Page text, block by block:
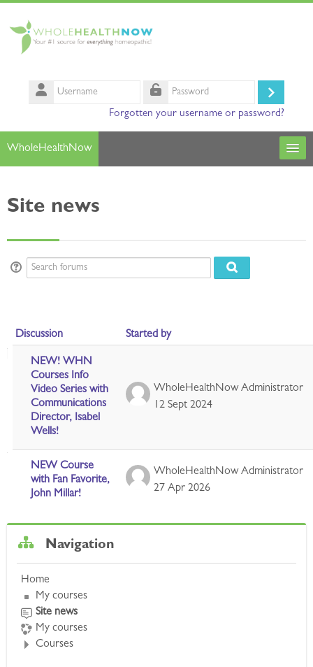
Username
Log
Forgotten your username or password?
WholeHealthNow
courses
Site news
Search forums
Search forums
List of discussions. Showing 2 of 2 discussions
Discussion Started by
NEW! WHN
Courses Info
Video Series with
Communications
Director, Isabel
Wells!
WholeHealthNow Administrator
12 Sept 2024
NEW Course
with Fan Favorite,
John Millar!
WholeHealthNow Administrator
27 Apr 2026
Navigation
Home
My courses
Site news
My courses
Courses